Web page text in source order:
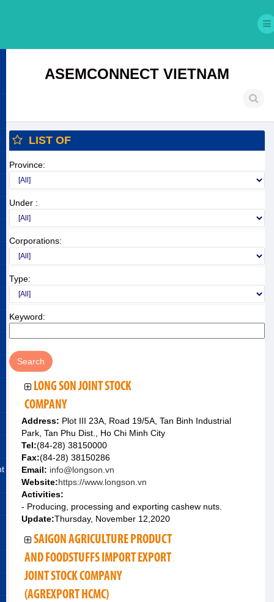
ASEMCONNECT VIETNAM
LIST OF
Province:
Under :
Corporations:
Type:
Keyword:
LONG SON JOINT STOCK
COMPANY
Address: Plot III 23A, Road 19/5A, Tan Binh Industrial
Park, Tan Phu Dist., Ho Chi Minh City
Tel:(84-28) 38150000
Fax:(84-28) 38150286
Email: info@longson.vn
Website:https://www.longson.vn
Activities:
- Producing, processing and exporting cashew nuts.
Update:Thursday, November 12,2020
SAIGON AGRICULTURE PRODUCT
AND FOODSTUFFS IMPORT EXPORT
JOINT STOCK COMPANY
(AGREXPORT HCMC)